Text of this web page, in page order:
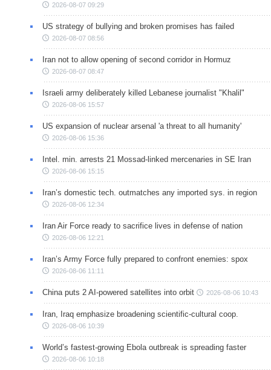
2026-08-07 09:29
US strategy of bullying and broken promises has failed
2026-08-07 08:56
Iran not to allow opening of second corridor in Hormuz
2026-08-07 08:47
Israeli army deliberately killed Lebanese journalist "Khalil"
2026-08-06 15:57
US expansion of nuclear arsenal 'a threat to all humanity'
2026-08-06 15:36
Intel. min. arrests 21 Mossad-linked mercenaries in SE Iran
2026-08-06 15:15
Iran’s domestic tech. outmatches any imported sys. in region
2026-08-06 12:34
Iran Air Force ready to sacrifice lives in defense of nation
2026-08-06 12:21
Iran’s Army Force fully prepared to confront enemies: spox
2026-08-06 11:11
China puts 2 AI-powered satellites into orbit 2026-08-06 10:43
Iran, Iraq emphasize broadening scientific-cultural coop.
2026-08-06 10:39
World’s fastest-growing Ebola outbreak is spreading faster
2026-08-06 10:18